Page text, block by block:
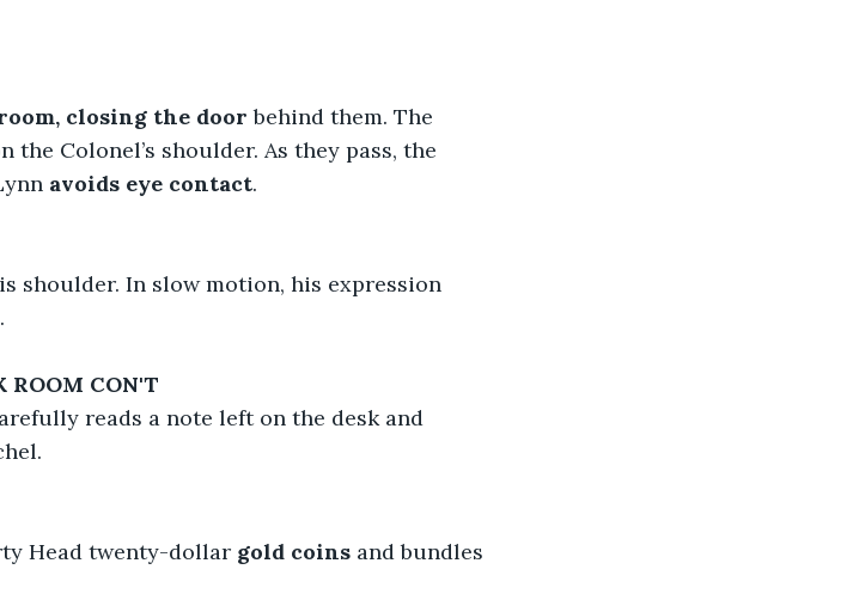
closing the door behind them. The
the Colonel’s shoulder. As they pass, the
avoids eye contact.
shoulder. In slow motion, his expression
.
ROOM CON'T
reads a note left on the desk and
Head twenty-dollar gold coins and bundles